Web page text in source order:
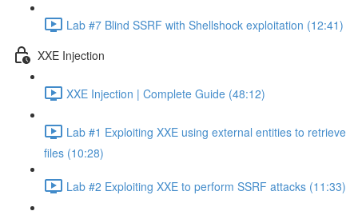
Lab #7 Blind SSRF with Shellshock exploitation (12:41)
XXE Injection
XXE Injection | Complete Guide (48:12)
Lab #1 Exploiting XXE using external entities to retrieve
files (10:28)
Lab #2 Exploiting XXE to perform SSRF attacks (11:33)